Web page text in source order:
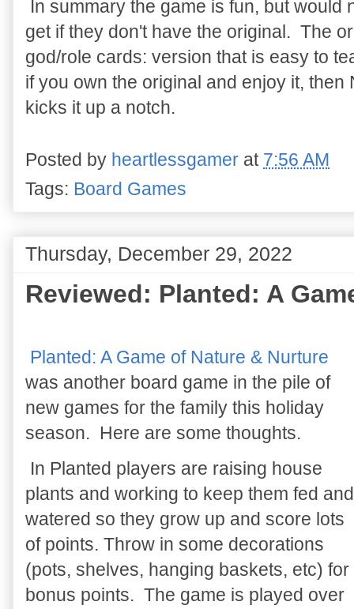
In summary the game is fun, but
get if they don't have the original. The
god/role cards: version that is easy to
if you own the original and enjoy it, then
kicks it up a notch.
Posted by heartlessgamer at 7:56 AM
Tags: Board Games
Thursday, December 29, 2022
Reviewed: Planted: A
Planted: A Game of Nature & Nurture
was another board game in the pile of
new games for the family this holiday
season. Here are some thoughts.
In Planted players are raising house
plants and working to keep them fed and
watered so they grow up and score lots
of points. Throw in some decorations
(pots, shelves, hanging baskets, etc) for
bonus points. The game is played over